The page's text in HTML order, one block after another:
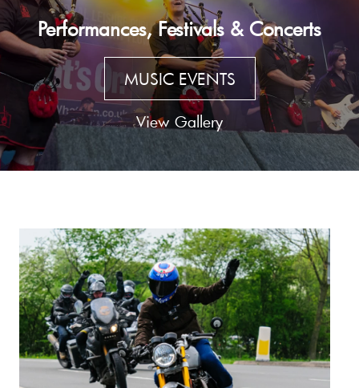
Performances, Festivals & Concerts
MUSIC EVENTS
View Gallery